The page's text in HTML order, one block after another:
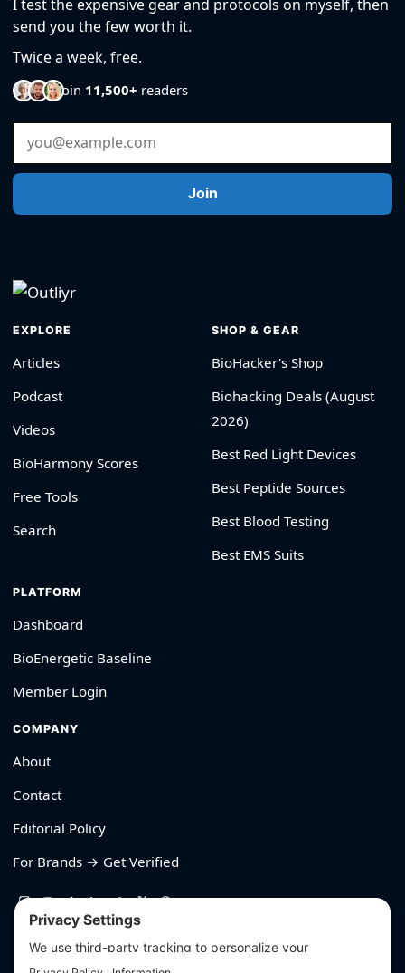
I test the expensive gear and protocols on myself, then
send you the few worth it.
Twice a week, free.
Join 11,500+ readers
Email Address
Join
EXPLORE
Articles
Podcast
Videos
BioHarmony Scores
Free Tools
Search
SHOP & GEAR
BioHacker's Shop
Biohacking Deals (August
2026)
Best Red Light Devices
Best Peptide Sources
Best Blood Testing
Best EMS Suits
PLATFORM
Dashboard
BioEnergetic Baseline
Member Login
COMPANY
About
Contact
Editorial Policy
For Brands → Get Verified